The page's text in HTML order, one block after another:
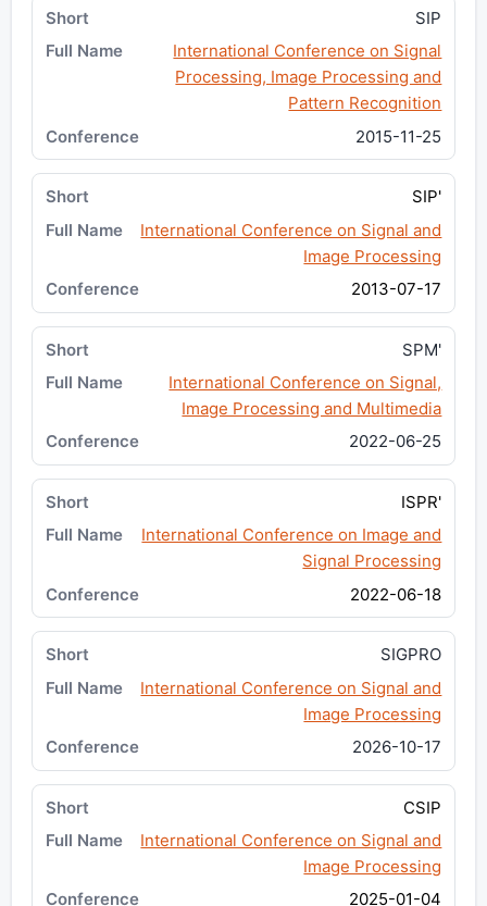
SIP
International Conference on Signal
Processing, Image Processing and
Pattern Recognition
2015-11-25
SIP'
International Conference on Signal and
Image Processing
2013-07-17
SPM'
International Conference on Signal,
Image Processing and Multimedia
2022-06-25
ISPR'
International Conference on Image and
Signal Processing
2022-06-18
SIGPRO
International Conference on Signal and
Image Processing
2026-10-17
CSIP
International Conference on Signal and
Image Processing
2025-01-04